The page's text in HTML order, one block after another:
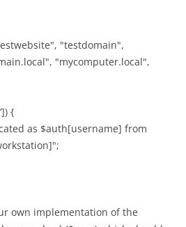
"testdomain",
"mycomputer.local",
{
as $auth[username] from
own implementation of the